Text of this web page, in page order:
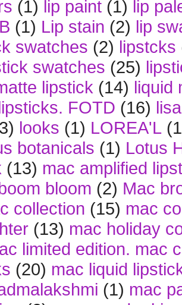
(1) lip paint (1) lip
(1) Lip stain (2) lip
swatches (2) lipstcks
swatches (25)
lipstick (14) liquid
FOTD (16)
looks (1) LOREA'L
botanicals (1) Lotus
(13) mac amplified
bloom (2) Mac
collection (15) mac
(13) mac holiday
limited edition. mac
(20) mac liquid
(1) mac